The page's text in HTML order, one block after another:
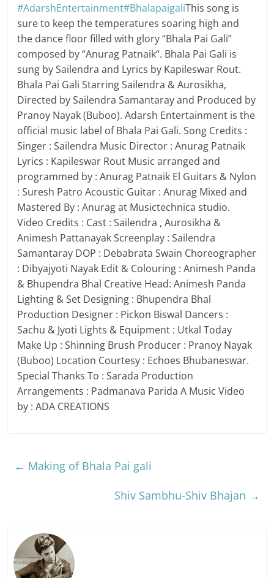
#AdarshEntertainment#BhalapaigaliThis song is
sure to keep the temperatures soaring high and
the dance floor filled with glory “Bhala Pai Gali”
composed by “Anurag Patnaik“. Bhala Pai Gali is
sung by Sailendra and Lyrics by Kapileswar Rout.
Bhala Pai Gali Starring Sailendra & Aurosikha,
Directed by Sailendra Samantaray and Produced by
Pranoy Nayak (Buboo). Adarsh Entertainment is the
official music label of Bhala Pai Gali. Song Credits :
Singer : Sailendra Music Director : Anurag Patnaik
Lyrics : Kapileswar Rout Music arranged and
programmed by : Anurag Patnaik El Guitars & Nylon
: Suresh Patro Acoustic Guitar : Anurag Mixed and
Mastered By : Anurag at Musictechnica studio.
Video Credits : Cast : Sailendra , Aurosikha &
Animesh Pattanayak Screenplay : Sailendra
Samantaray DOP : Debabrata Swain Choreographer
: Dibyajyoti Nayak Edit & Colouring : Animesh Panda
& Bhupendra Bhal Creative Head: Animesh Panda
Lighting & Set Designing : Bhupendra Bhal
Production Designer : Pickon Biswal Dancers :
Sachu & Jyoti Lights & Equipment : Utkal Today
Make Up : Shinning Brush Producer : Pranoy Nayak
(Buboo) Location Courtesy : Echoes Bhubaneswar.
Special Thanks To : Sarada Production
Arrangements : Padmanava Parida A Music Video
by : ADA CREATIONS
← Making of Bhala Pai gali
Shiv Sambhu-Shiv Bhajan →